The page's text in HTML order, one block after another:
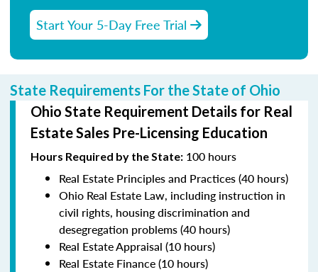
Start Your 5-Day Free Trial
State Requirements For the State of Ohio
Ohio State Requirement Details for Real
Estate Sales Pre-Licensing Education
Hours Required by the State: 100 hours
Real Estate Principles and Practices (40 hours)
Ohio Real Estate Law, including instruction in
civil rights, housing discrimination and
desegregation problems (40 hours)
Real Estate Appraisal (10 hours)
Real Estate Finance (10 hours)